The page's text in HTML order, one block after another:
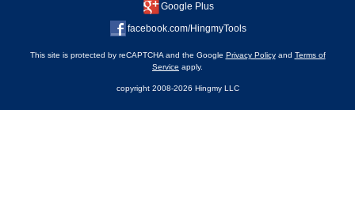
Google Plus
facebook.com/HingmyTools
This site is protected by reCAPTCHA and the Google Privacy Policyand Terms of
Service apply.
copyright 2008-2026 Hingmy LLC